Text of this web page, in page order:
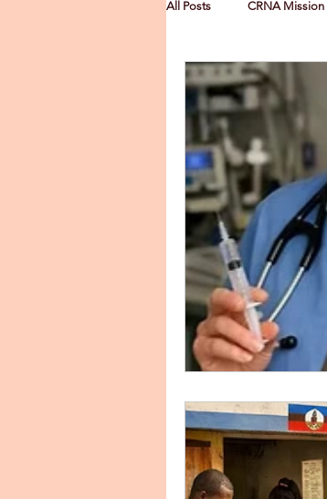
All Posts CRNA Mission
CRNA Multiculturalism
CRNA Leadership
Nurse Anesthesia